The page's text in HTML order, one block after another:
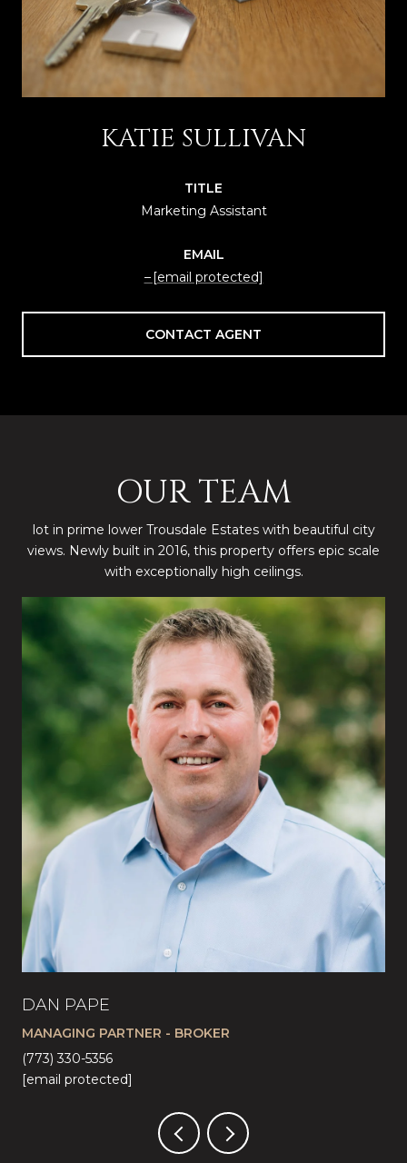
KATIE SULLIVAN
TITLE
Marketing Assistant
EMAIL
[email protected]
CONTACT AGENT
OUR TEAM
lot in prime lower Trousdale Estates with beautiful city
views. Newly built in 2016, this property offers epic scale
with exceptionally high ceilings.
DAN PAPE
MANAGING PARTNER - BROKER
(773) 330-5356
[email protected]